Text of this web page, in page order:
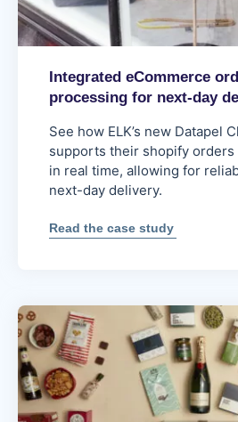
Integrated eCommerce
processing for next-day
See how ELK’s new Datapel
supports their shopify orders
in real time, allowing for
next-day delivery.
Read the case study:
for
next-
day
delivery